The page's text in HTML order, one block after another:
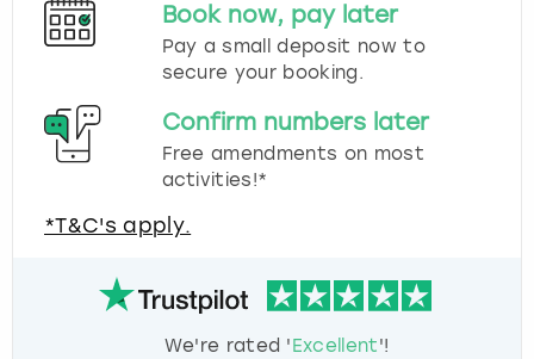
Book now, pay later
Pay a small deposit now to
secure your booking.
Confirm numbers later
Free amendments on most
activities!*
*T&C's apply.
We're rated 'Excellent'!